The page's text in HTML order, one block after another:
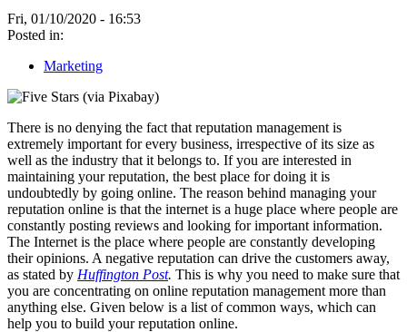
Fri, 01/10/2020 - 16:53
Posted in:
Marketing
There is no denying the fact that reputation management is
extremely important for every business, irrespective of its size as
well as the industry that it belongs to. If you are interested in
maintaining your reputation, the best place for doing it is
undoubtedly by going online. The reason behind managing your
reputation online is that the internet is a huge place where people are
constantly posting reviews and looking for important information.
The Internet is the place where people are constantly developing
their opinions. A negative reputation can drive the customers away,
as stated by Huffington Post. This is why you need to make sure that
you are concentrating on online reputation management more than
anything else. Given below is a list of common ways, which can
help you to build your reputation online.